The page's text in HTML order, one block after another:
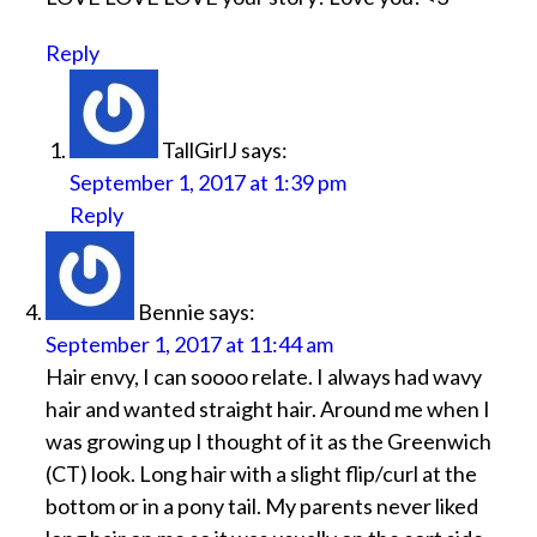
Reply
TallGirlJ says:
September 1, 2017 at 1:39 pm
Reply
Bennie says:
September 1, 2017 at 11:44 am
Hair envy, I can soooo relate. I always had wavy
hair and wanted straight hair. Around me when I
was growing up I thought of it as the Greenwich
(CT) look. Long hair with a slight flip/curl at the
bottom or in a pony tail. My parents never liked